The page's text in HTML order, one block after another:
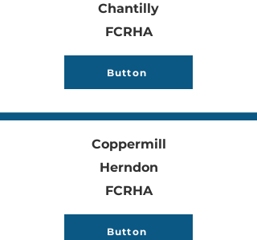
Chantilly
FCRHA
Button
Coppermill
Herndon
FCRHA
Button